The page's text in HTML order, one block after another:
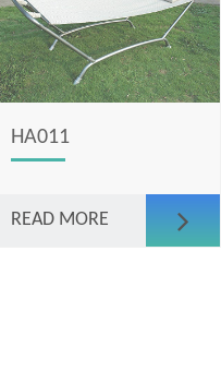
HA011
READ MORE